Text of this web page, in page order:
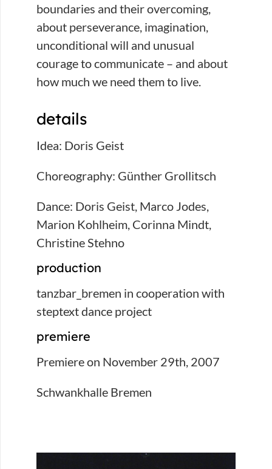
boundaries and their overcoming,
about perseverance, imagination,
unconditional will and unusual
courage to communicate – and about
how much we need them to live.
details
Idea: Doris Geist
Choreography: Günther Grollitsch
Dance: Doris Geist, Marco Jodes,
Marion Kohlheim, Corinna Mindt,
Christine Stehno
production
tanzbar_bremen in cooperation with
steptext dance project
premiere
Premiere on November 29th, 2007
Schwankhalle Bremen